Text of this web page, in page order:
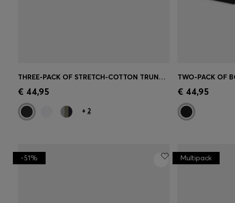
Quick Shop
THREE-PACK OF STRETCH-COTTON TRUNKS WITH LOGO WAISTBANDS
€ 44,95
+ 2
Quick Shop
€ 44,95
-51% Multipack